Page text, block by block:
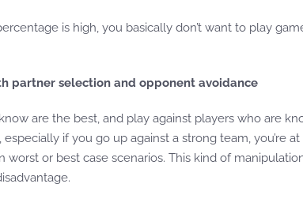
is high, you basically don’t want to play
partner selection and opponent avoidance
are the best, and play against players who are
if you go up against a strong team, you’re
or best case scenarios. This kind of